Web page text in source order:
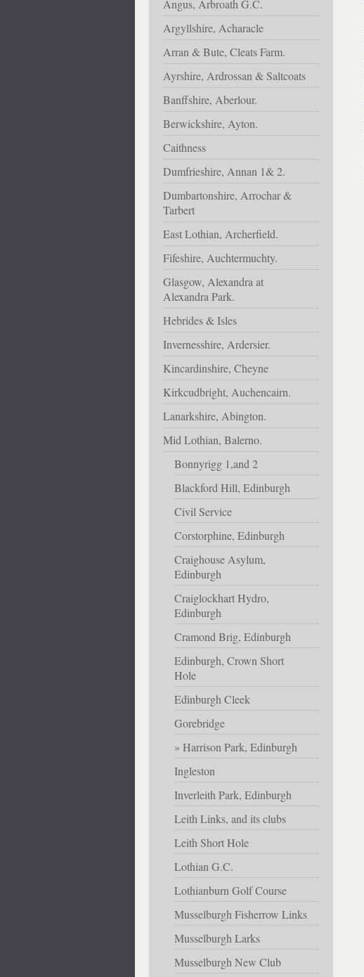
Angus, Arbroath G.C.
Argyllshire, Acharacle
Arran & Bute, Cleats Farm.
Ayrshire, Ardrossan & Saltcoats
Banffshire, Aberlour.
Berwickshire, Ayton.
Caithness
Dumfrieshire, Annan 1& 2.
Dumbartonshire, Arrochar &
Tarbert
East Lothian, Archerfield.
Fifeshire, Auchtermuchty.
Glasgow, Alexandra at
Alexandra Park.
Hebrides & Isles
Invernesshire, Ardersier.
Kincardinshire, Cheyne
Kirkcudbright, Auchencairn.
Lanarkshire, Abington.
Mid Lothian, Balerno.
Bonnyrigg 1,and 2
Blackford Hill, Edinburgh
Civil Service
Corstorphine, Edinburgh
Craighouse Asylum,
Edinburgh
Craiglockhart Hydro,
Edinburgh
Cramond Brig, Edinburgh
Edinburgh, Crown Short
Hole
Edinburgh Cleek
Gorebridge
Harrison Park, Edinburgh
Ingleston
Inverleith Park, Edinburgh
Leith Links, and its clubs
Leith Short Hole
Lothian G.C.
Lothianburn Golf Course
Musselburgh Fisherrow Links
Musselburgh Larks
Musselburgh New Club